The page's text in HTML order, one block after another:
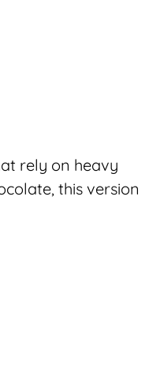
rely on heavy
this version